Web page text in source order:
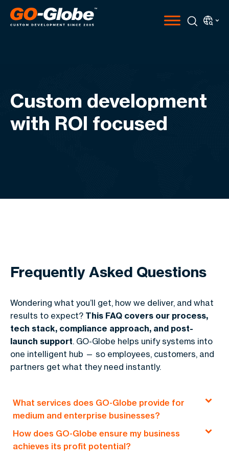
Custom development
with ROI focused
Frequently Asked Questions
Wondering what you’ll get, how we deliver, and what
results to expect? This FAQ covers our process,
tech stack, compliance approach, and post-
launch support. GO-Globe helps unify systems into
one intelligent hub — so employees, customers, and
partners get what they need instantly.
What services does GO-Globe provide for
medium and enterprise businesses?
GO-Globe offers end-to-end solutions, including
How does GO-Globe ensure my business
achieves its profit potential?